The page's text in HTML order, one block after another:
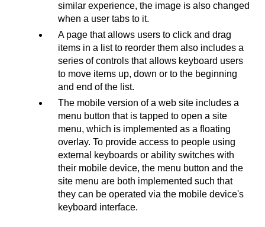
similar experience, the image is also changed
when a user tabs to it.
A page that allows users to click and drag
items in a list to reorder them also includes a
series of controls that allows keyboard users
to move items up, down or to the beginning
and end of the list.
The mobile version of a web site includes a
menu button that is tapped to open a site
menu, which is implemented as a floating
overlay. To provide access to people using
external keyboards or ability switches with
their mobile device, the menu button and the
site menu are both implemented such that
they can be operated via the mobile device's
keyboard interface.